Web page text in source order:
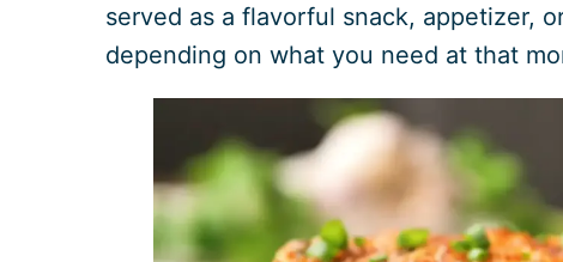
served as a flavorful snack, appetizer,
depending on what you need at that